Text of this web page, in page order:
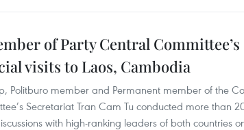
of Party Central
visits to Laos, Cambodia
Politburo member and Permanent member of the
Secretariat Tran Cam Tu conducted more than
with high-ranking leaders of both countries